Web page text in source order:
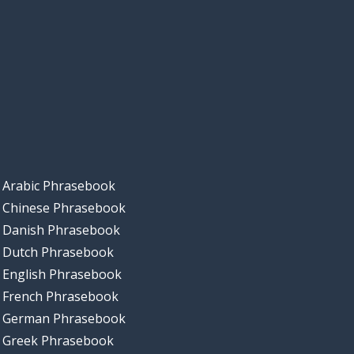
Arabic Phrasebook
Chinese Phrasebook
Danish Phrasebook
Dutch Phrasebook
English Phrasebook
French Phrasebook
German Phrasebook
Greek Phrasebook